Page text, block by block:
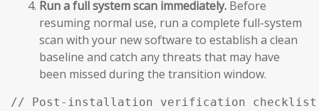
Run a full system scan immediately. Before
resuming normal use, run a complete full-system
scan with your new software to establish a clean
baseline and catch any threats that may have
been missed during the transition window.
// Post-installation verification